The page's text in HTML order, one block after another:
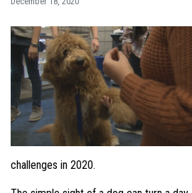
challenges in 2020.